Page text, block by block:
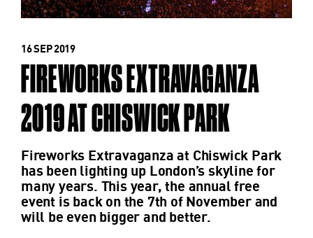
16 SEP 2019
FIREWORKS EXTRAVAGANZA
2019 AT CHISWICK PARK
Fireworks Extravaganza at Chiswick Park
has been lighting up London’s skyline for
many years. This year, the annual free
event is back on the 7th of November and
will be even bigger and better.